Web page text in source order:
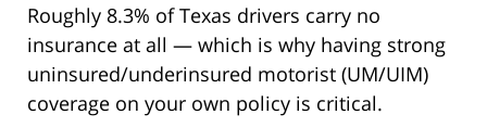
Roughly 8.3% of Texas drivers carry no
insurance at all — which is why having strong
uninsured/underinsured motorist (UM/UIM)
coverage on your own policy is critical.